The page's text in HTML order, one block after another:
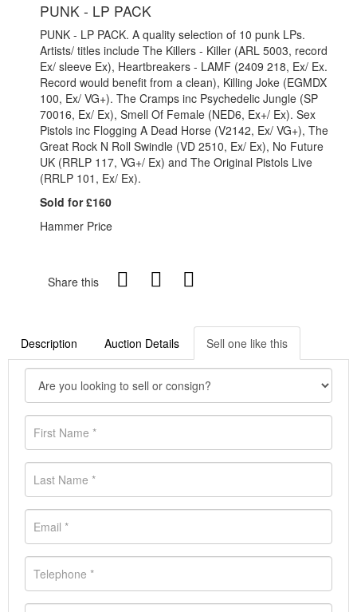
PUNK - LP PACK
PUNK - LP PACK. A quality selection of 10 punk LPs.
Artists/ titles include The Killers - Killer (ARL 5003, record
Ex/ sleeve Ex), Heartbreakers - LAMF (2409 218, Ex/ Ex.
Record would benefit from a clean), Killing Joke (EGMDX
100, Ex/ VG+). The Cramps inc Psychedelic Jungle (SP
70016, Ex/ Ex), Smell Of Female (NED6, Ex+/ Ex). Sex
Pistols inc Flogging A Dead Horse (V2142, Ex/ VG+), The
Great Rock N Roll Swindle (VD 2510, Ex/ Ex), No Future
UK (RRLP 117, VG+/ Ex) and The Original Pistols Live
(RRLP 101, Ex/ Ex).
Sold for £160
Hammer Price
Share this
Description Auction Details Sell one like this